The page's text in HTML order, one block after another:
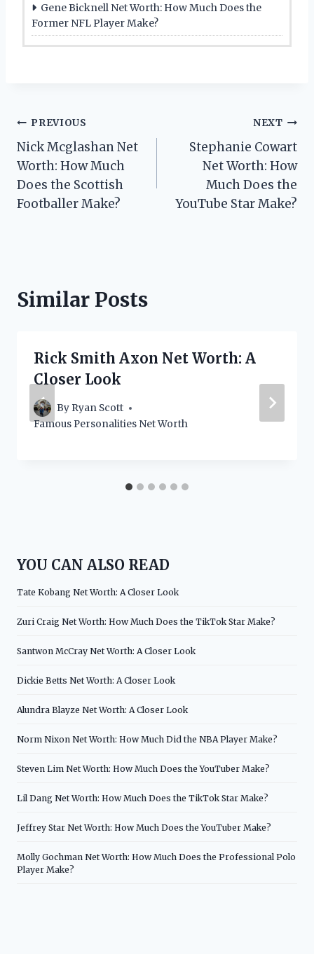
Gene Bicknell Net Worth: How Much Does the
Former NFL Player Make?
Post
navigation
PREVIOUS
Nick Mcglashan Net
Worth: How Much
Does the Scottish
Footballer Make?
NEXT
Stephanie Cowart
Net Worth: How
Much Does the
YouTube Star Make?
Similar Posts
Rick Smith Axon Net Worth: A
Closer Look
By Ryan Scott
Famous Personalities Net Worth
YOU CAN ALSO READ
Tate Kobang Net Worth: A Closer Look
Zuri Craig Net Worth: How Much Does the TikTok Star Make?
Santwon McCray Net Worth: A Closer Look
Dickie Betts Net Worth: A Closer Look
Alundra Blayze Net Worth: A Closer Look
Norm Nixon Net Worth: How Much Did the NBA Player Make?
Steven Lim Net Worth: How Much Does the YouTuber Make?
Lil Dang Net Worth: How Much Does the TikTok Star Make?
Jeffrey Star Net Worth: How Much Does the YouTuber Make?
Molly Gochman Net Worth: How Much Does the Professional Polo
Player Make?